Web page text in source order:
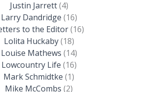
Justin Jarrett(4)
Larry Dandridge (16)
to the Editor(16)
Lolita Huckaby(18)
Louise Mathews (14)
Lowcountry Life (16)
Mark Schmidtke (1)
Mike McCombs (2)